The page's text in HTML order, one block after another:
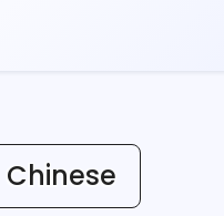
Chinese